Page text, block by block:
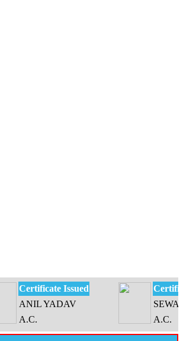
Certificate Issued
ANIL YADAV
Certificate
SEWATI